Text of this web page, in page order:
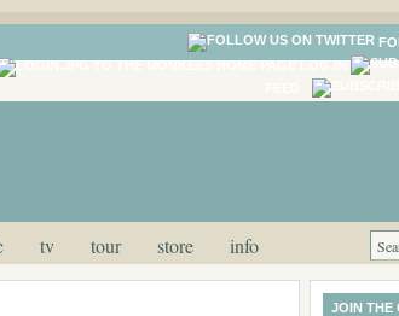
tv tour store info
JOIN THE